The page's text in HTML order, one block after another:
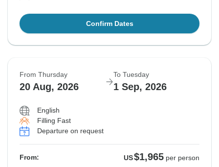
Confirm Dates
From Thursday
20 Aug, 2026
To Tuesday
1 Sep, 2026
English
Filling Fast
Departure on request
From: US$1,965 per person